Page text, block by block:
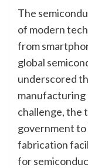
The
of modern
from
global
underscored
manufacturing
challenge, the
government
fabrication
for